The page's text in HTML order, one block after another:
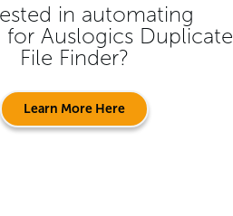
in automating
for Auslogics Duplicate
File Finder?
Learn More Here